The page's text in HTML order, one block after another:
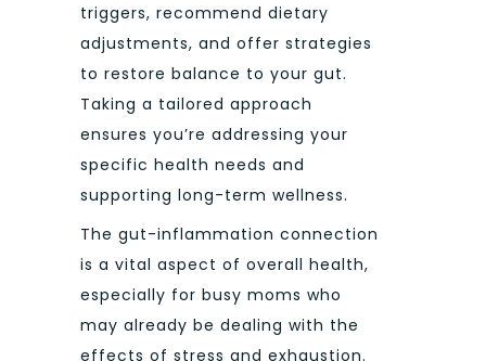
triggers, recommend dietary
adjustments, and offer strategies
to restore balance to your gut.
Taking a tailored approach
ensures you’re addressing your
specific health needs and
supporting long-term wellness.
The gut-inflammation connection
is a vital aspect of overall health,
especially for busy moms who
may already be dealing with the
effects of stress and exhaustion.